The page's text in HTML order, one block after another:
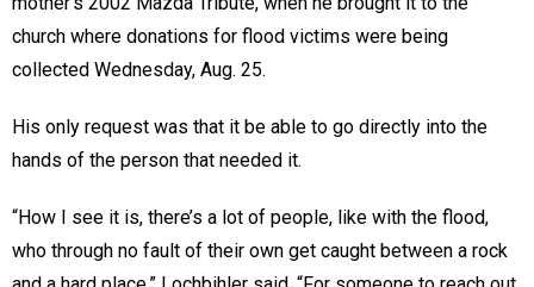
church where donations for flood victims were being
collected Wednesday, Aug. 25.
His only request was that it be able to go directly into the
hands of the person that needed it.
“How I see it is, there’s a lot of people, like with the flood,
who through no fault of their own get caught between a rock